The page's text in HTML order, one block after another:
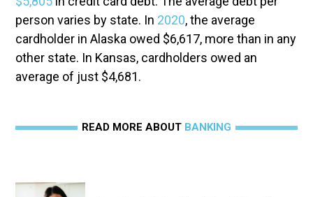
person varies by state. In 2020, the average
cardholder in Alaska owed $6,617, more than in any
other state. In Kansas, cardholders owed an
average of just $4,681.
READ MORE ABOUT BANKING